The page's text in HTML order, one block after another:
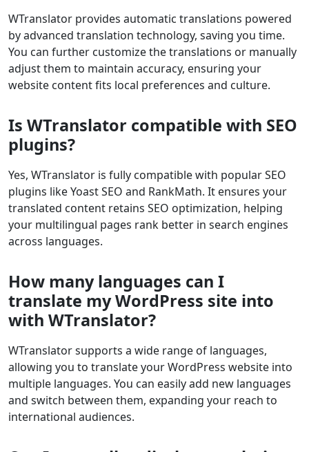
WTranslator provides automatic translations powered
by advanced translation technology, saving you time.
You can further customize the translations or manually
adjust them to maintain accuracy, ensuring your
website content fits local preferences and culture.
Is WTranslator compatible with SEO
plugins?
Yes, WTranslator is fully compatible with popular SEO
plugins like Yoast SEO and RankMath. It ensures your
translated content retains SEO optimization, helping
your multilingual pages rank better in search engines
across languages.
How many languages can I
translate my WordPress site into
with WTranslator?
WTranslator supports a wide range of languages,
allowing you to translate your WordPress website into
multiple languages. You can easily add new languages
and switch between them, expanding your reach to
international audiences.